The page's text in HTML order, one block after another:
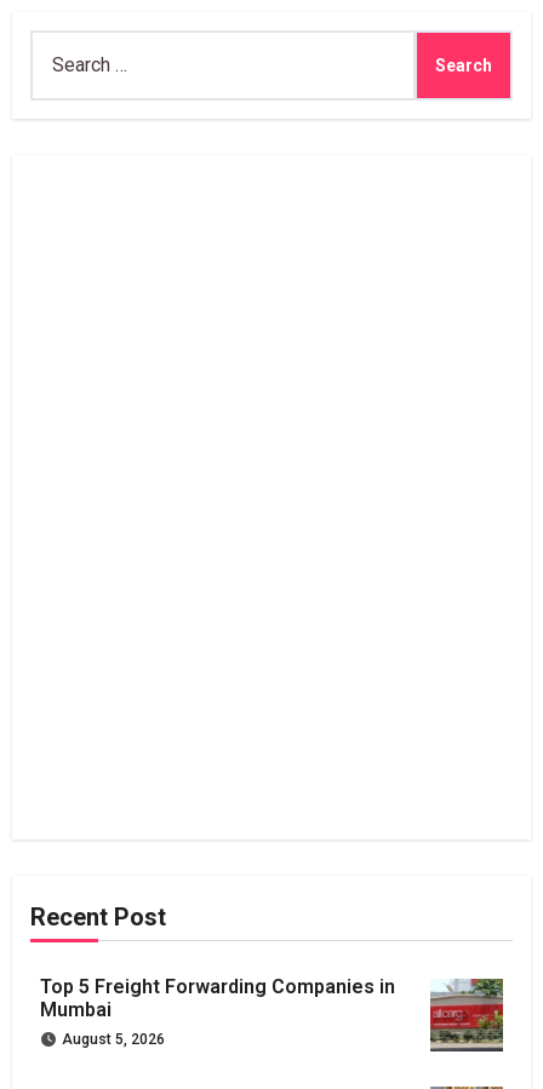
for:
Recent Post
Top 5 Freight Forwarding Companies in
Mumbai
August 5, 2026